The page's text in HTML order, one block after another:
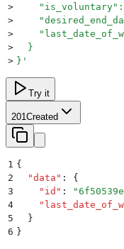
>
>
>
>
  }
> } '
Try it
201Created
1 {
2
  "
data " :
{
3
    "
id " : "
4
    "
5
  }
6 }